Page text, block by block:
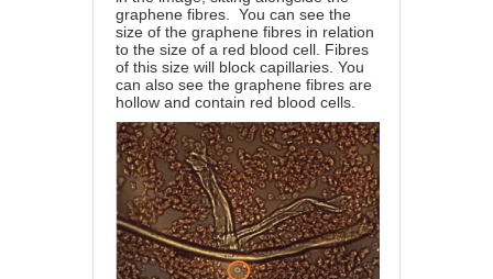
graphene fibres. You can see the
size of the graphene fibres in relation
to the size of a red blood cell. Fibres
of this size will block capillaries. You
can also see the graphene fibres are
hollow and contain red blood cells.